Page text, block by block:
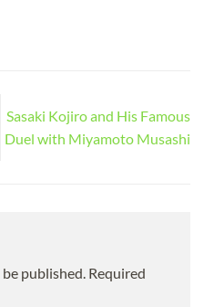
Sasaki Kojiro and His Famous
Duel with Miyamoto Musashi
published. Required